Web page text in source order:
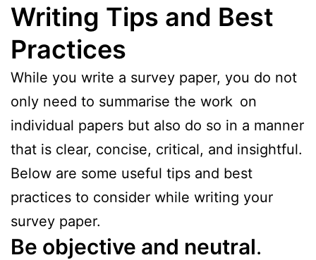
Writing Tips and Best
Practices
While you write a survey paper, you do not
only need to summarise the work on
individual papers but also do so in a manner
that is clear, concise, critical, and insightful.
Below are some useful tips and best
practices to consider while writing your
survey paper.
Be objective and neutral.